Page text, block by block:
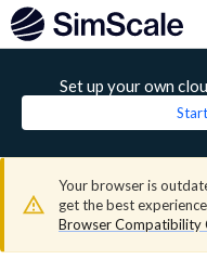
Set up your own
Your browser is
get the best
Browser Compatibility